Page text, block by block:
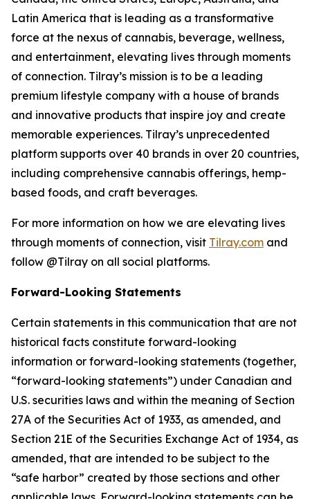
Latin America that is leading as a transformative
force at the nexus of cannabis, beverage, wellness,
and entertainment, elevating lives through moments
of connection. Tilray’s mission is to be a leading
premium lifestyle company with a house of brands
and innovative products that inspire joy and create
memorable experiences. Tilray’s unprecedented
platform supports over 40 brands in over 20 countries,
including comprehensive cannabis offerings, hemp-
based foods, and craft beverages.
For more information on how we are elevating lives
through moments of connection, visit Tilray.com and
follow @Tilray on all social platforms.
Forward-Looking Statements
Certain statements in this communication that are not
historical facts constitute forward-looking
information or forward-looking statements (together,
“forward-looking statements”) under Canadian and
U.S. securities laws and within the meaning of Section
27A of the Securities Act of 1933, as amended, and
Section 21E of the Securities Exchange Act of 1934, as
amended, that are intended to be subject to the
“safe harbor” created by those sections and other